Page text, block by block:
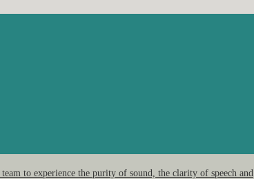
to experience the purity of sound, the clarity of speech and